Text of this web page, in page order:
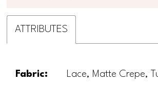
ATTRIBUTES
Fabric: Lace, Matte Crepe,